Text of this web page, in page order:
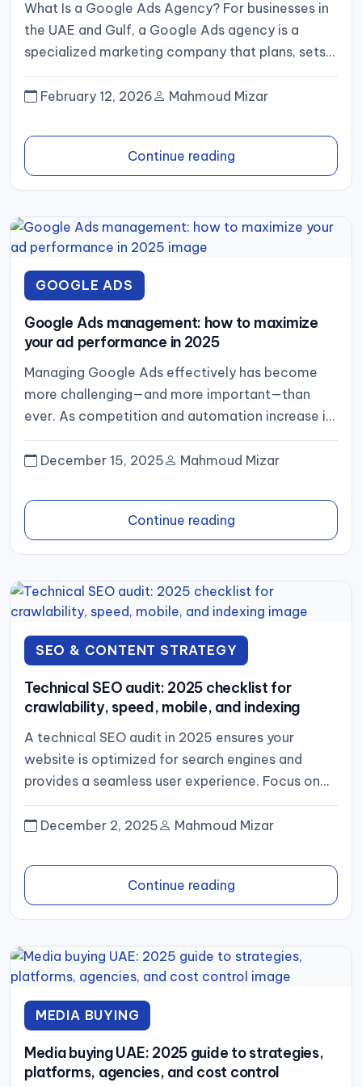
What Is a Google Ads Agency? For businesses in
the UAE and Gulf, a Google Ads agency is a
specialized marketing company that plans, sets...
February 12, 2026 Mahmoud Mizar
Continue reading
GOOGLE ADS
Google Ads management: how to maximize
your ad performance in 2025
Managing Google Ads effectively has become
more challenging—and more important—than
ever. As competition and automation increase in
2025, businesses need a structured approach to
planning,...
December 15, 2025 Mahmoud Mizar
Continue reading
SEO & CONTENT STRATEGY
Technical SEO audit: 2025 checklist for
crawlability, speed, mobile, and indexing
A technical SEO audit in 2025 ensures your
website is optimized for search engines and
provides a seamless user experience. Focus on
crawlability, site speed,...
December 2, 2025
Mahmoud Mizar
Continue reading
MEDIA BUYING
Media buying UAE: 2025 guide to strategies,
platforms, agencies, and cost control